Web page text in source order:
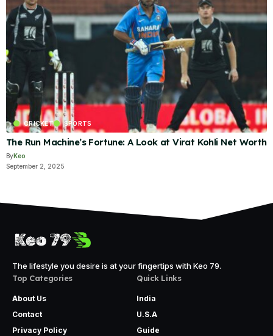
CRICKET SPORTS
The Run Machine’s Fortune: A Look at Virat Kohli Net Worth
ByKeo
September 2, 2025
The lifestyle you desire is at your fingertips with Keo 79.
Top Categories
About Us
Contact
Privacy Policy
Quick Links
India
U.S.A
Guide